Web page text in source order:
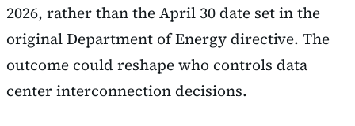
2026, rather than the April 30 date set in the
original Department of Energy directive. The
outcome could reshape who controls data
center interconnection decisions.